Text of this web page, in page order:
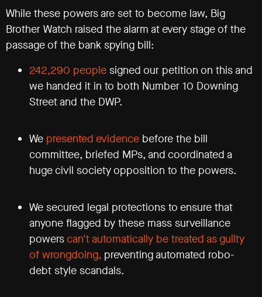
7SJ
Registered
06982557.
info@bigbrotherwatch.org.uk
|
Privacy
Policy
While these powers are set to become law, Big
Brother Watch raised the alarm at every stage of the
passage of the bank spying bill:
242,290 people signed our petition on this and
we handed it in to both Number 10 Downing
Street and the DWP.
We presented evidence before the bill
committee, briefed MPs, and coordinated a
huge civil society opposition to the powers.
We secured legal protections to ensure that
anyone flagged by these mass surveillance
powerscan't automatically be treated as guilty
of wrongdoing, preventing automated robo-
debt style scandals.